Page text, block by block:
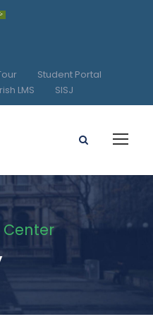
Student Portal
LMS SISJ